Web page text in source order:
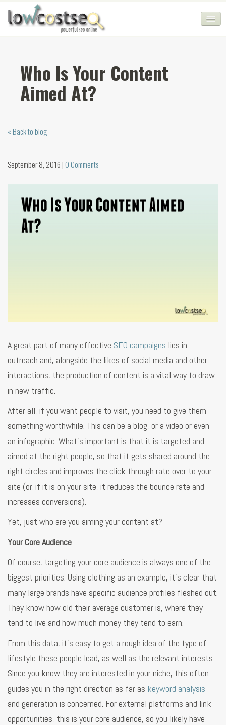
SEO COMPANY
CHEAP SEO PACKAGES
SERVICES
WEB SERVICES
CONTACT
LOGIN
Who Is Your Content
Aimed At?
« Back to blog
September 8, 2016 | 0 Comments
A great part of many effective SEO campaigns lies in
outreach and, alongside the likes of social media and other
interactions, the production of content is a vital way to draw
in new traffic.
After all, if you want people to visit, you need to give them
something worthwhile. This can be a blog, or a video or even
an infographic. What’s important is that it is targeted and
aimed at the right people, so that it gets shared around the
right circles and improves the click through rate over to your
site (or, if it is on your site, it reduces the bounce rate and
increases conversions).
Yet, just who are you aiming your content at?
Your Core Audience
Of course, targeting your core audience is always one of the
biggest priorities. Using clothing as an example, it’s clear that
many large brands have specific audience profiles fleshed out.
They know how old their average customer is, where they
tend to live and how much money they tend to earn.
From this data, it’s easy to get a rough idea of the type of
lifestyle these people lead, as well as the relevant interests.
Since you know they are interested in your niche, this often
guides you in the right direction as far as keyword analysis
and generation is concerned. For external platforms and link
opportunities, this is your core audience, so you likely have